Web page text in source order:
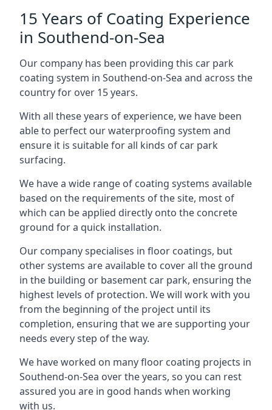
15 Years of Coating Experience
in Southend-on-Sea
Our company has been providing this car park
coating system in Southend-on-Sea and across the
country for over 15 years.
With all these years of experience, we have been
able to perfect our waterproofing system and
ensure it is suitable for all kinds of car park
surfacing.
We have a wide range of coating systems available
based on the requirements of the site, most of
which can be applied directly onto the concrete
ground for a quick installation.
Our company specialises in floor coatings, but
other systems are available to cover all the ground
in the building or basement car park, ensuring the
highest levels of protection. We will work with you
from the beginning of the project until its
completion, ensuring that we are supporting your
needs every step of the way.
We have worked on many floor coating projects in
Southend-on-Sea over the years, so you can rest
assured you are in good hands when working
with us.